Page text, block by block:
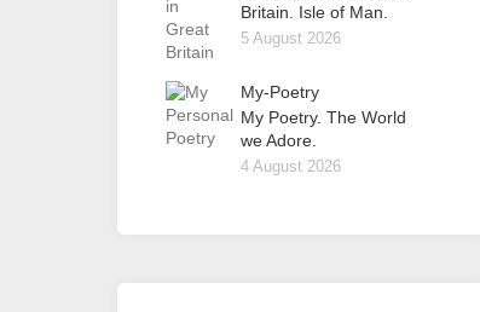
Britain. Isle of Man.
5 August 2026
My-Poetry
My Poetry. The World
we Adore.
4 August 2026